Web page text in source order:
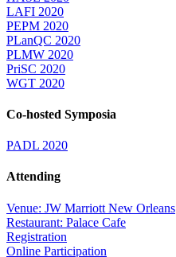
LAFI 2020
PEPM 2020
PLanQC 2020
PLMW 2020
PriSC 2020
WGT 2020
Co-hosted Symposia
PADL 2020
Attending
Venue: JW Marriott New Orleans
Restaurant: Palace Cafe
Registration
Online Participation